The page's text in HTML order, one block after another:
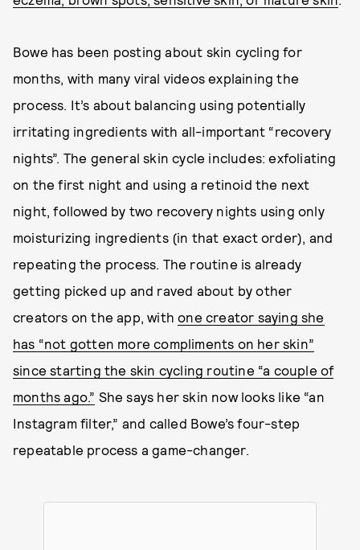
Bowe has been posting about skin cycling for
months, with many viral videos explaining the
process. It’s about balancing using potentially
irritating ingredients with all-important “recovery
nights”. The general skin cycle includes: exfoliating
on the first night and using a retinoid the next
night, followed by two recovery nights using only
moisturizing ingredients (in that exact order), and
repeating the process. The routine is already
getting picked up and raved about by other
creators on the app, withone creator saying she
has “not gotten more compliments on her skin”
since starting the skin cycling routine “a couple of
months ago.” She says her skin now looks like “an
Instagram filter,” and called Bowe’s four-step
repeatable process a game-changer.